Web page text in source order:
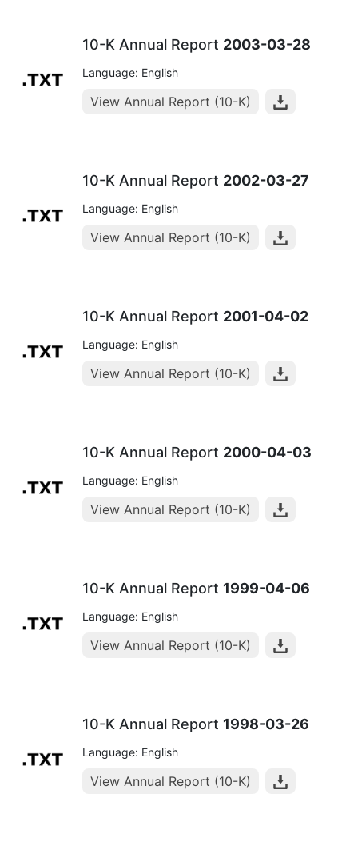
10-K Annual Report 2003-03-28
Language: English
View Annual Report (10-K)
10-K Annual Report 2002-03-27
Language: English
View Annual Report (10-K)
10-K Annual Report 2001-04-02
Language: English
View Annual Report (10-K)
10-K Annual Report 2000-04-03
Language: English
View Annual Report (10-K)
10-K Annual Report 1999-04-06
Language: English
View Annual Report (10-K)
10-K Annual Report 1998-03-26
Language: English
View Annual Report (10-K)